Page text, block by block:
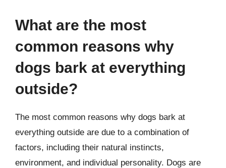
What are the most
common reasons why
dogs bark at everything
outside?
The most common reasons why dogs bark at
everything outside are due to a combination of
factors, including their natural instincts,
environment, and individual personality. Dogs are